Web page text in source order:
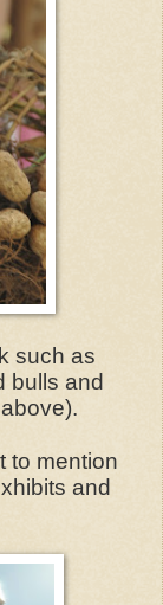
such as
bulls and
to mention
and